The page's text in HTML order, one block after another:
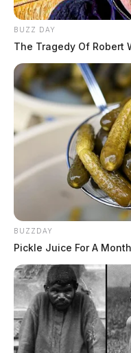
BUZZ DAY
The Tragedy Of Robert
BUZZDAY
Pickle Juice For A